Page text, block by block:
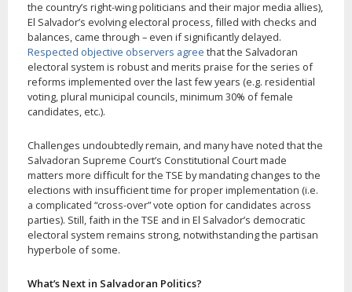
the country’s right-wing politicians and their major media allies),
El Salvador’s evolving electoral process, filled with checks and
balances, came through – even if significantly delayed.
Respected objective observers agree that the Salvadoran
electoral system is robust and merits praise for the series of
reforms implemented over the last few years (e.g. residential
voting, plural municipal councils, minimum 30% of female
candidates, etc.).
Challenges undoubtedly remain, and many have noted that the
Salvadoran Supreme Court’s Constitutional Court made
matters more difficult for the TSE by mandating changes to the
elections with insufficient time for proper implementation (i.e.
a complicated “cross-over” vote option for candidates across
parties). Still, faith in the TSE and in El Salvador’s democratic
electoral system remains strong, notwithstanding the partisan
hyperbole of some.
What’s Next in Salvadoran Politics?